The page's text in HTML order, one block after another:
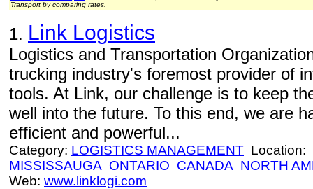
Transport by comparing rates.
1. Link Logistics
Logistics and Transportation
trucking industry's foremost provider of
tools. At Link, our challenge is to keep
well into the future. To this end, we are
efficient and powerful...
Category: LOGISTICS MANAGEMENT Location:
MISSISSAUGA ONTARIO CANADA NORTH
Web: www.linklogi.com